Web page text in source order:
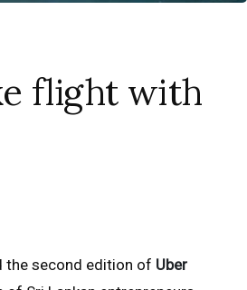
flight with
the second edition of Uber